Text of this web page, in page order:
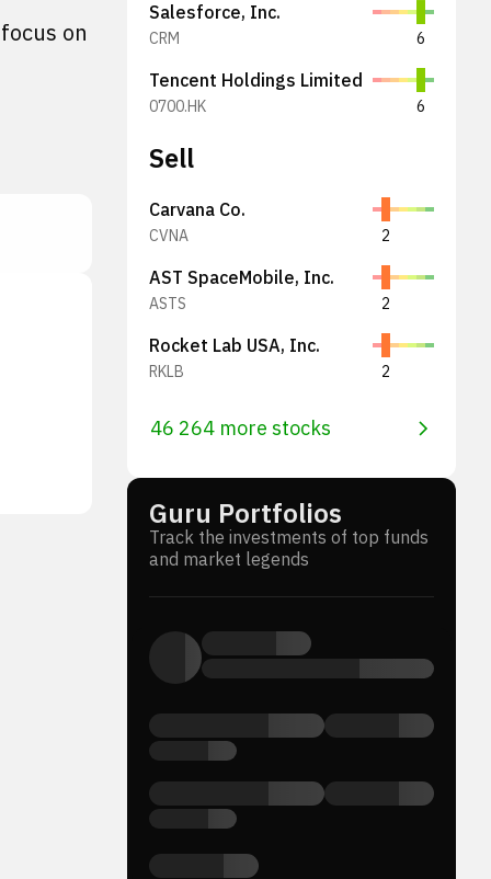
on
Salesforce, Inc.
CRM 6
Tencent Holdings Limited
0700.HK 6
Sell
Carvana Co.
CVNA 2
AST SpaceMobile, Inc.
ASTS 2
Rocket Lab USA, Inc.
RKLB 2
46 264 more stocks
Guru Portfolios
Track the investments of top funds
and market legends